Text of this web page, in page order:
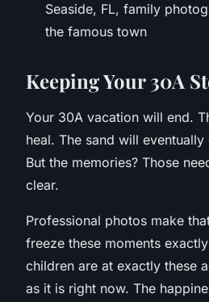
Seaside, FL, family
the famous town
Keeping Your 30A
Your 30A vacation will end.
heal. The sand will
But the memories? Those
clear.
Professional photos make
freeze these moments
children are at exactly these
as it is right now. The